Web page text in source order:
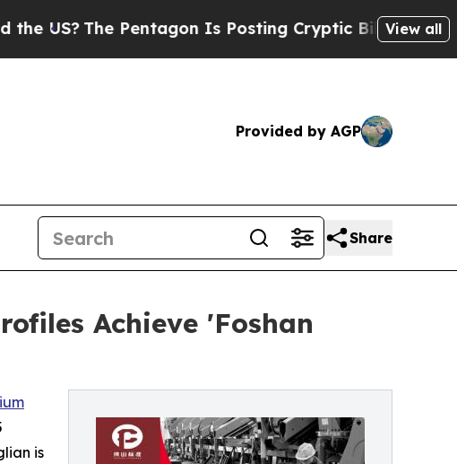
Pentagon Is Posting Cryptic Biblical Messages on
View all
Provided by AGP
Share
Achieve 'Foshan
is